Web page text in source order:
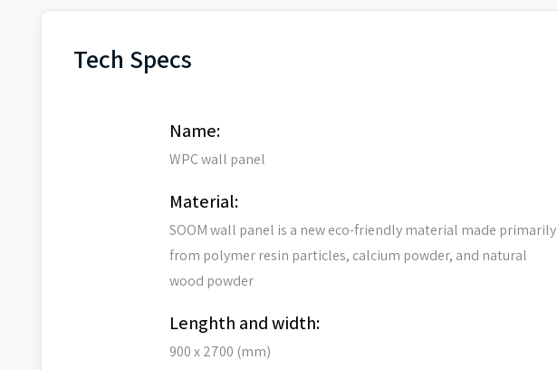
Tech Specs
Name:
WPC wall panel
Material:
SOOM wall panel is a new eco-friendly material made primarily
from polymer resin particles, calcium powder, and natural
wood powder
Lenghth and width:
900 x 2700 (mm)